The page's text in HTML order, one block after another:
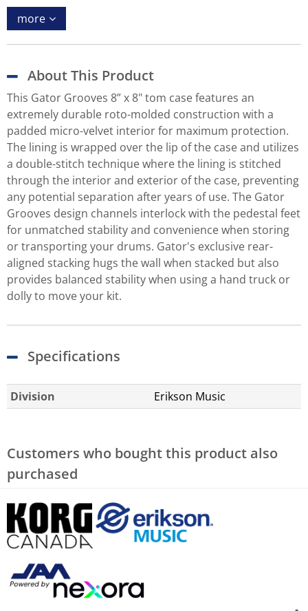
more
About This Product
This Gator Grooves 8” x 8" tom case features an
extremely durable roto-molded construction with a
padded micro-velvet interior for maximum protection.
The lining is wrapped over the lip of the case and utilizes
a double-stitch technique where the lining is stitched
through the interior and exterior of the case, preventing
any potential separation after years of use. The Gator
Grooves design channels interlock with the pedestal feet
for unmatched stability and convenience when storing
or transporting your drums. Gator's exclusive rear-
aligned stacking hugs the wall when stacked but also
provides balanced stability when using a hand truck or
dolly to move your kit.
Specifications
Division Erikson Music
Customers who bought this product also
purchased